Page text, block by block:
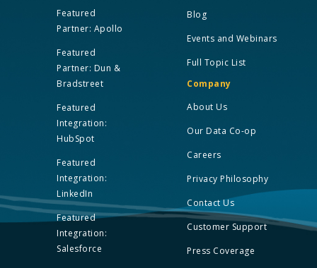
Featured
Partner: Apollo
Featured
Partner: Dun &
Bradstreet
Featured
Integration:
HubSpot
Featured
Integration:
LinkedIn
Featured
Integration:
Salesforce
Blog
Events and Webinars
Full Topic List
Company
About Us
Our Data Co-op
Careers
Privacy Philosophy
Contact Us
Customer Support
Press Coverage